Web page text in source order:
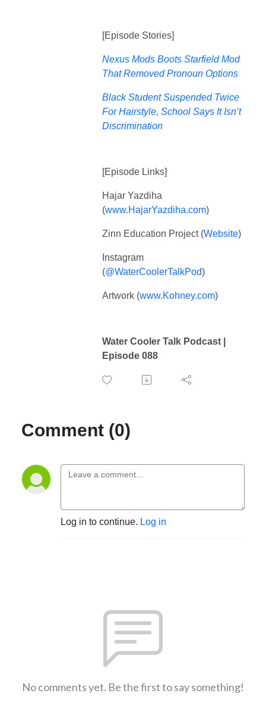
[Episode Stories]
Nexus Mods Boots Starfield Mod
That Removed Pronoun Options
Black Student Suspended Twice
For Hairstyle, School Says It Isn’t
Discrimination
[Episode Links]
Hajar Yazdiha
(www.HajarYazdiha.com)
Zinn Education Project (Website)
Instagram
(@WaterCoolerTalkPod)
Artwork (www.Kohney.com)
Water Cooler Talk Podcast |
Episode 088
Comment (0)
Log in to continue. Log in
No comments yet. Be the first to say something!